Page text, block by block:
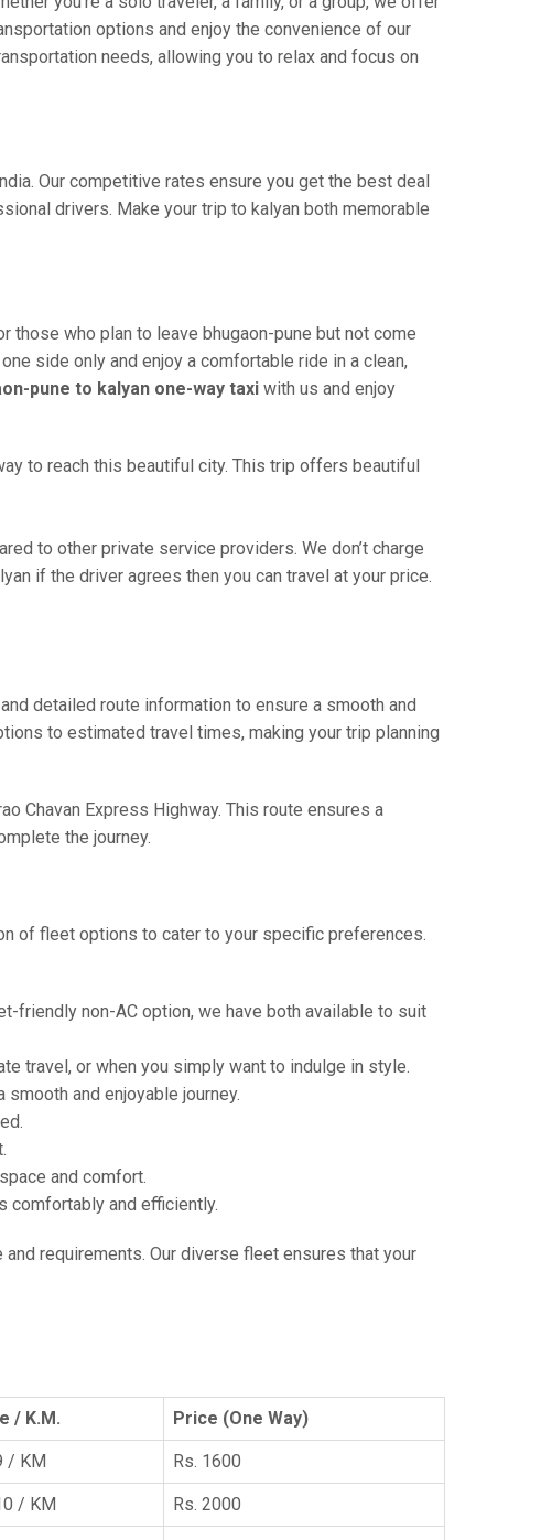
options and enjoy the convenience of our
needs, allowing you to relax and focus on
Our competitive rates ensure you get the best deal
drivers. Make your trip to kalyan both memorable
those who plan to leave bhugaon-pune but not come
side only and enjoy a comfortable ride in a clean,
pune to kalyan one-way taxi with us and enjoy
to reach this beautiful city. This trip offers beautiful
to other private service providers. We don’t charge
if the driver agrees then you can travel at your price.
detailed route information to ensure a smooth and
to estimated travel times, making your trip planning
Chavan Express Highway. This route ensures a
the journey.
of fleet options to cater to your specific preferences.
friendly non-AC option, we have both available to suit
travel, or when you simply want to indulge in style.
and enjoyable journey.
and comfort.
comfortably and efficiently.
requirements. Our diverse fleet ensures that your
/ K.M. Price (One Way)
/ KM Rs. 1600
/ KM Rs. 2000